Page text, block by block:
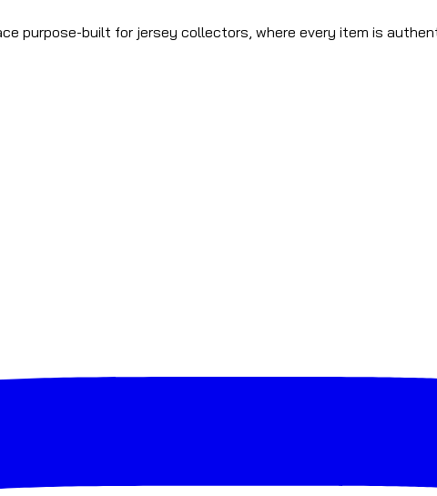
purpose-built for jersey collectors, where every item is